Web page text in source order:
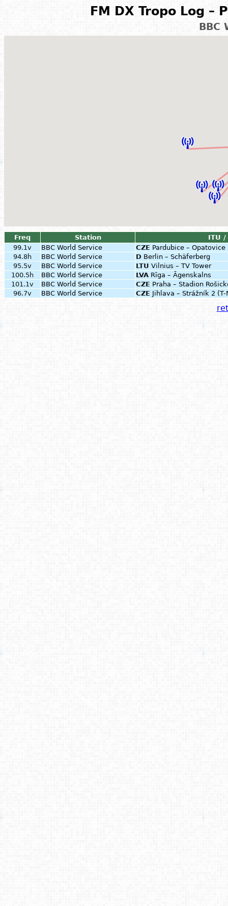
FM DX Tropo Log –
BBC
Freq Station
ITU /
99.1v
BBC World Service CZE Pardubice – Opatovice
94.8h
BBC World Service D Berlin – Schäferberg
95.5v
BBC World Service LTU Vilnius – TV Tower
100.5h
BBC World Service LVA Rīga – Āgenskalns
101.1v
BBC World Service CZE Praha – Stadion
96.7v
BBC World Service CZE Jihlava – Strážník 2